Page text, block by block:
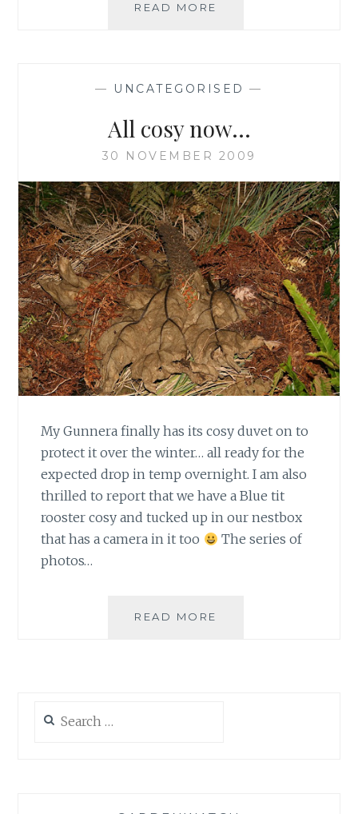
READ MORE
— UNCATEGORISED —
All cosy now…
30 NOVEMBER 2009
My Gunnera finally has its cosy duvet on to
protect it over the winter… all ready for the
expected drop in temp overnight. I am also
thrilled to report that we have a Blue tit
rooster cosy and tucked up in our nestbox
that has a camera in it too
The series of
photos…
READ MORE
for: